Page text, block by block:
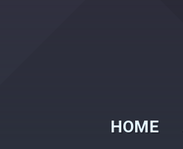
HOME